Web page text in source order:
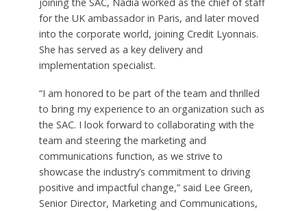
for the UK ambassador in Paris, and later moved
into the corporate world, joining Credit Lyonnais.
She has served as a key delivery and
implementation specialist.
“I am honored to be part of the team and thrilled
to bring my experience to an organization such as
the SAC. I look forward to collaborating with the
team and steering the marketing and
communications function, as we strive to
showcase the industry’s commitment to driving
positive and impactful change,” said Lee Green,
Senior Director, Marketing and Communications,